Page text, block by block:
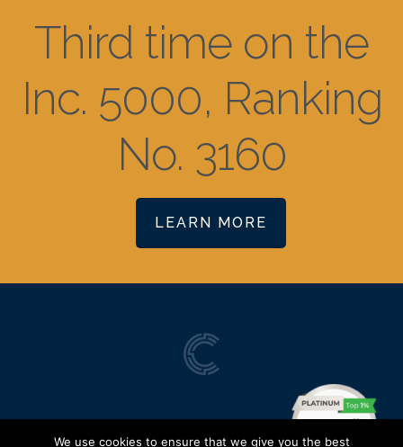
Third time on the
Inc. 5000, Ranking
No. 3160
LEARN MORE
We use cookies to ensure that we give you the best